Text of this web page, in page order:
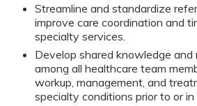
Streamline and standardize
improve care coordination and
specialty services.
Develop shared knowledge and
among all healthcare team
workup, management, and
specialty conditions prior to or in